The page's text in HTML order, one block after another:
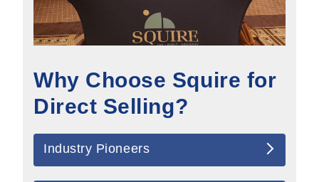
Why Choose Squire for
Direct Selling?
Industry Pioneers